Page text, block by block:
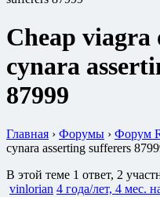
Cheap
cynara
87999
Главная › Форумы › Форум
cynara asserting sufferers
В этой теме 1 ответ, 2
vinlorian 4 года/лет, 4 мес.